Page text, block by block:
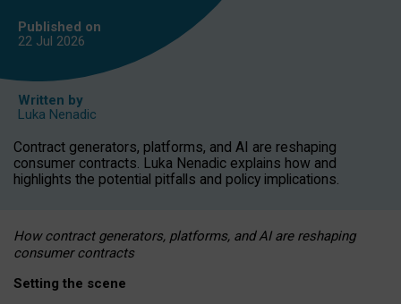
Published on
22 Jul 2026
Written by
Luka Nenadic
Contract generators, platforms, and AI are reshaping
consumer contracts. Luka Nenadic explains how and
highlights the potential pitfalls and policy implications.
How contract generators, platforms, and AI are reshaping
consumer contracts
Setting the scene